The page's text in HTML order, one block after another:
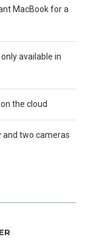
MacBook for a
available in
the cloud
and two cameras